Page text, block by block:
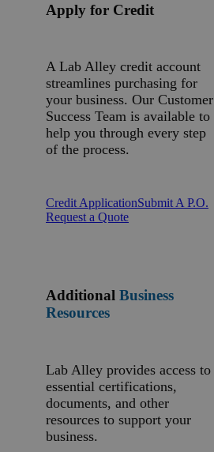
Apply for Credit
A Lab Alley credit account
streamlines purchasing for
your business. Our Customer
Success Team is available to
help you through every step
of the process.
Credit ApplicationSubmit A P.O.
Request a Quote
Additional Business
Resources
Lab Alley provides access to
essential certifications,
documents, and other
resources to support your
business.